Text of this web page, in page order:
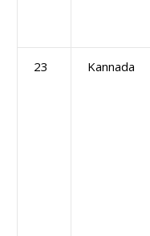
23 Kannada